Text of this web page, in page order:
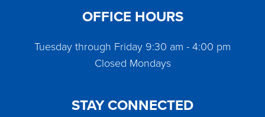
OFFICE HOURS
Tuesday through Friday 9:30 am - 4:00 pm
Closed Mondays
STAY CONNECTED